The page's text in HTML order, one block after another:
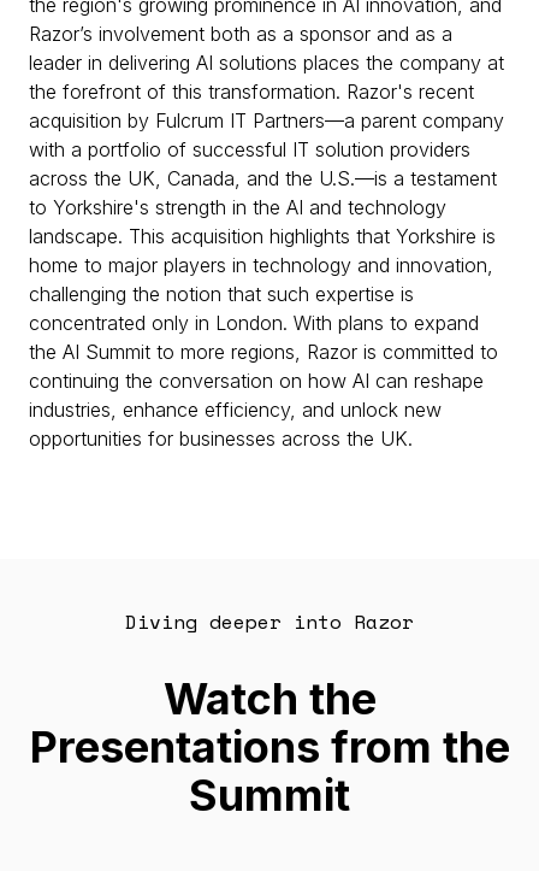
the region's growing prominence in AI innovation, and
Razor’s involvement both as a sponsor and as a
leader in delivering AI solutions places the company at
the forefront of this transformation. Razor's recent
acquisition by Fulcrum IT Partners—a parent company
with a portfolio of successful IT solution providers
across the UK, Canada, and the U.S.—is a testament
to Yorkshire's strength in the AI and technology
landscape. This acquisition highlights that Yorkshire is
home to major players in technology and innovation,
challenging the notion that such expertise is
concentrated only in London. With plans to expand
the AI Summit to more regions, Razor is committed to
continuing the conversation on how AI can reshape
industries, enhance efficiency, and unlock new
opportunities for businesses across the UK.
Diving deeper into Razor
Watch the
Presentations from the
Summit